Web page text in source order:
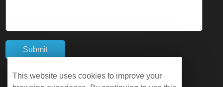
This website uses cookies to improve your